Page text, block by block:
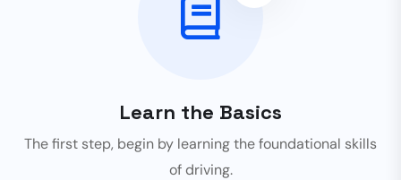
Learn the Basics
The first step, begin by learning the foundational skills
of driving.